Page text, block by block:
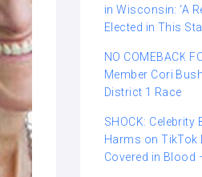
in Wisconsin: ‘A
Elected in This
NO COMEBACK
Member Cori
District 1 Race
SHOCK: Celebrity
Harms on TikTok
Covered in Blood